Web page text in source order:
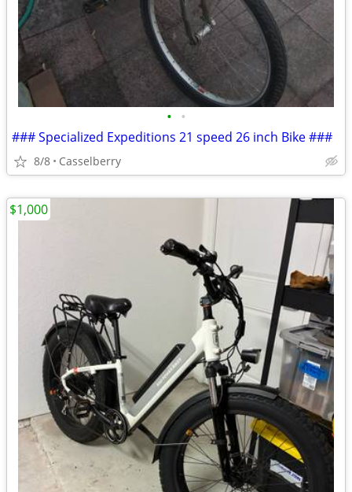
• •
### Specialized Expeditions 21 speed 26 inch Bike ###
8/8 Casselberry
$1,000